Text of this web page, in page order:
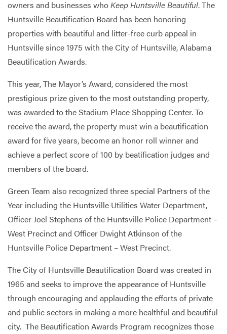
owners and businesses whoKeep Huntsville Beautiful. The
Huntsville Beautification Board has been honoring
properties with beautiful and litter-free curb appeal in
Huntsville since 1975 with the City of Huntsville, Alabama
Beautification Awards.
This year, The Mayor’s Award, considered the most
prestigious prize given to the most outstanding property,
was awarded to the Stadium Place Shopping Center. To
receive the award, the property must win a beautification
award for five years, become an honor roll winner and
achieve a perfect score of 100 by beatification judges and
members of the board.
Green Team also recognized three special Partners of the
Year including the Huntsville Utilities Water Department,
Officer Joel Stephens of the Huntsville Police Department –
West Precinct and Officer Dwight Atkinson of the
Huntsville Police Department – West Precinct.
The City of Huntsville Beautification Board was created in
1965 and seeks to improve the appearance of Huntsville
through encouraging and applauding the efforts of private
and public sectors in making a more healthful and beautiful
city. The Beautification Awards Program recognizes those